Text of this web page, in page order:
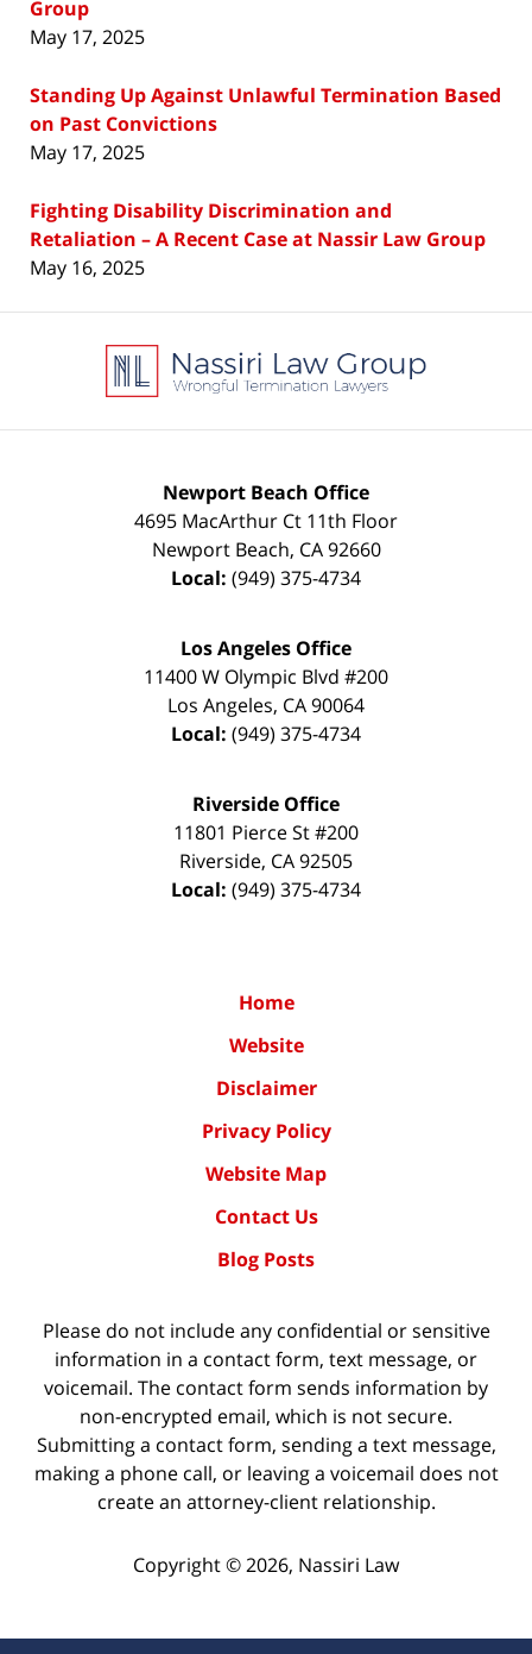
Group
May 17, 2025
Standing Up Against Unlawful Termination Based
on Past Convictions
May 17, 2025
Fighting Disability Discrimination and
Retaliation – A Recent Case at Nassir Law Group
May 16, 2025
Information
Newport Beach Office
4695 MacArthur Ct 11th Floor
Newport Beach, CA 92660
Local: (949) 375-4734
Los Angeles Office
11400 W Olympic Blvd #200
Los Angeles, CA90064
Local: (949) 375-4734
Riverside Office
11801 Pierce St #200
Riverside, CA92505
Local: (949) 375-4734
Home
Website
Disclaimer
Privacy Policy
Website Map
Contact Us
Blog Posts
Please do not include any confidential or sensitive
information in a contact form, text message, or
voicemail. The contact form sends information by
non-encrypted email, which is not secure.
Submitting a contact form, sending a text message,
making a phone call, or leaving a voicemail does not
create an attorney-client relationship.
Copyright ©2026, Nassiri Law